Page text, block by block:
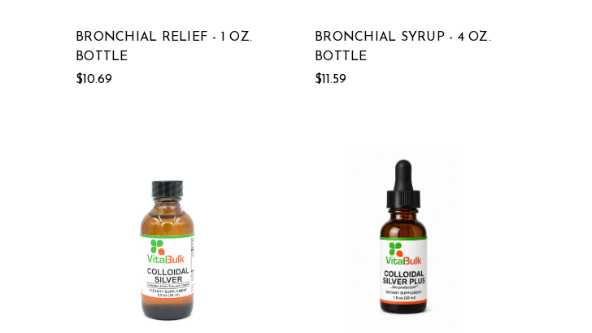
BRONCHIAL RELIEF - 1 OZ.
BOTTLE
$10.69
BRONCHIAL SYRUP - 4 OZ.
BOTTLE
$11.59